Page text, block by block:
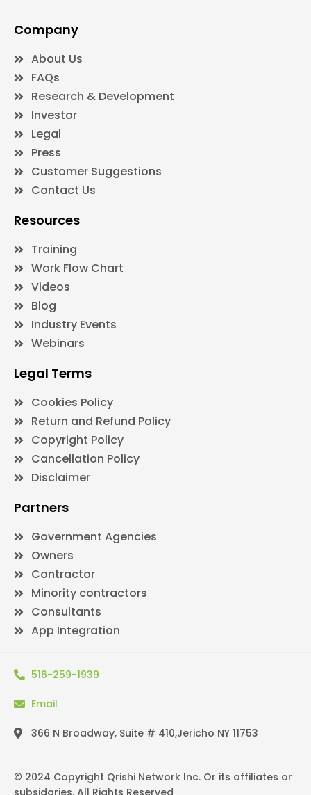
Company
About Us
FAQs
Research & Development
Investor
Legal
Press
Customer Suggestions
Contact Us
Resources
Training
Work Flow Chart
Videos
Blog
Industry Events
Webinars
Legal Terms
Cookies Policy
Return and Refund Policy
Copyright Policy
Cancellation Policy
Disclaimer
Partners
Government Agencies
Owners
Contractor
Minority contractors
Consultants
App Integration
516-259-1939
Email
366 N Broadway, Suite # 410,Jericho NY 11753
© 2024 Copyright Qrishi Network Inc. Or its affiliates or